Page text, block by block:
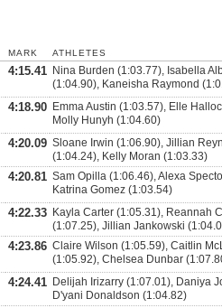
MARK ATHLETES
4:15.41 Nina Burden (1:03.77), Isabella
(1:04.90), Kaneisha Raymond
4:18.90 Emma Austin (1:03.57), Elle
Molly Hunyh (1:04.60)
4:20.09 Sloane Irwin (1:06.90), Jillian
(1:04.24), Kelly Moran (1:03.33)
4:20.81 Sam Opilla (1:06.46), Alexa
Katrina Gomez (1:03.54)
4:22.33 Kayla Carter (1:05.31), Reannah
(1:07.25), Jillian Jankowski
4:23.86 Claire Wilson (1:05.59), Caitlin
(1:05.92), Chelsea Dunbar
4:24.41 Delijah Irizarry (1:07.01), Daniya
D'yani Donaldson (1:04.82)